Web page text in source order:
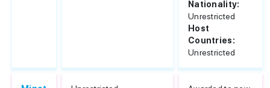
Nationality:
Unrestricted
Host
Countries:
Unrestricted